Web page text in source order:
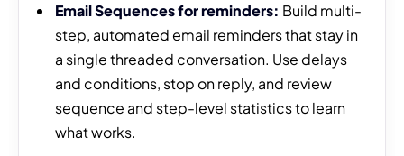
Email Sequences for reminders: Build multi-
step, automated email reminders that stay in
a single threaded conversation. Use delays
and conditions, stop on reply, and review
sequence and step-level statistics to learn
what works.